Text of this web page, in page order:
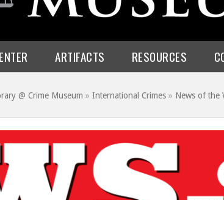
ARTIFACTS RESOURCES
@ Crime Museum » International Crimes » News of the